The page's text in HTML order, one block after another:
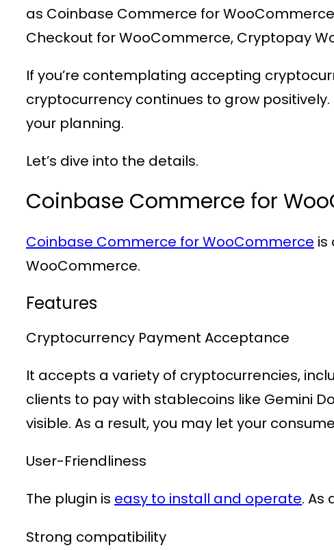
as Coinbase Commerce for
Checkout for WooCommerce, Cryptopay
If you’re contemplating accepting
cryptocurrency continues to grow
your planning.
Let’s dive into the details.
Coinbase Commerce for
Coinbase Commerce for WooCommerce is
WooCommerce.
Features
Cryptocurrency Payment Acceptance
It accepts a variety of cryptocurrencies,
clients to pay with stablecoins like Gemini
visible. As a result, you may let your
User-Friendliness
The plugin is easy to install and operate. As
Strong compatibility